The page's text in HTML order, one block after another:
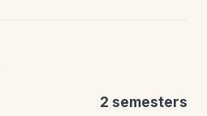
2 semesters